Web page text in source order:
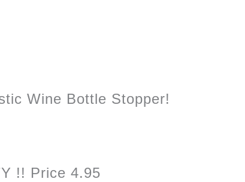
Wine Bottle Stopper!
!! Price 4.95